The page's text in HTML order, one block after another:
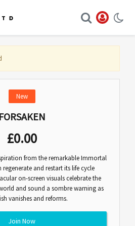
New
FORSAKEN
£0.00
from the remarkable Immortal
and restart its life cycle
on-screen visuals celebrate the
and sound a sombre warning as
vanishes and reforms.
Join Now